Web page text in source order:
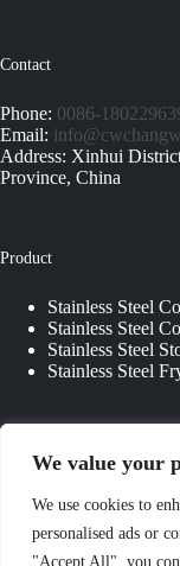
We value your
We use cookies to
personalised ads or
"Accept All", you
Contact
Phone: 0086-
Email:
Address: Xinhui
Province, China
Product
Stainless Steel
Stainless Steel
Stainless Steel
Stainless Steel
About Us
Custom